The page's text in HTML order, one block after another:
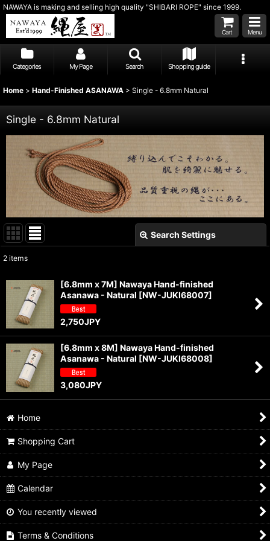
NAWAYA is making and selling high quality "SHIBARI ROPE" since 1999.
Cart Menu
Categories My Page Search Shopping guide
Home > Hand-Finished ASANAWA > Single - 6.8mm Natural
Single - 6.8mm Natural
Search Settings
Sort by
View
2 items
[6.8mm x 7M] Nawaya Hand-finished
Asanawa - Natural [NW-JUKI68007]
2,750JPY
[6.8mm x 8M] Nawaya Hand-finished
Asanawa - Natural [NW-JUKI68008]
3,080JPY
Home
Shopping Cart
My Page
Calendar
You recently viewed
Terms & Conditions